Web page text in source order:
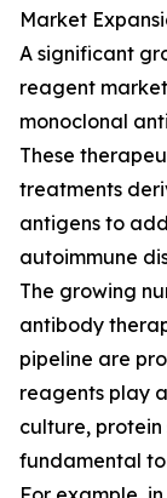
Market
A significant
reagent
monoclonal
These
treatments
antigens to
autoimmune
The growing
antibody
pipeline are
reagents play
culture, protein
fundamental